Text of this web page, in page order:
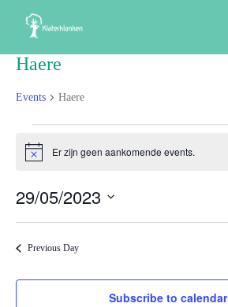
Haere
Events Haere
Events
in
29
mei
2023
Notice Er zijn geen aankomende events.
29/05/2023
Previous Day
Subscribe to calendar